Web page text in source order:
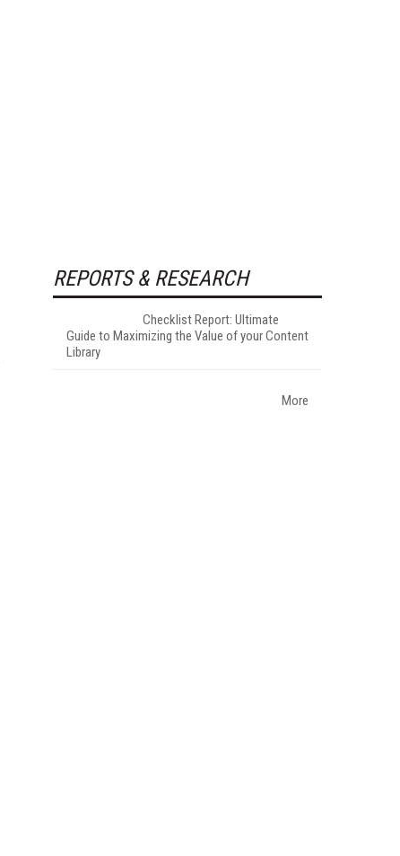
REPORTS & RESEARCH
Checklist Report: Ultimate
Guide to Maximizing the Value of your Content
Library
More